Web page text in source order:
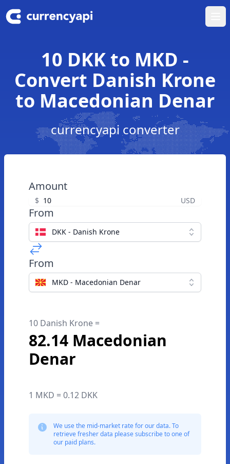
10 DKK to MKD -
Convert Danish Krone
to Macedonian Denar
currencyapi converter
Amount
$ USD
From
DKK - Danish Krone
From
MKD - Macedonian Denar
10 Danish Krone =
82.14 Macedonian
Denar
1 MKD = 0.12 DKK
We use the mid-market rate for our data. To
retrieve fresher data please subscribe to one of
our paid plans.